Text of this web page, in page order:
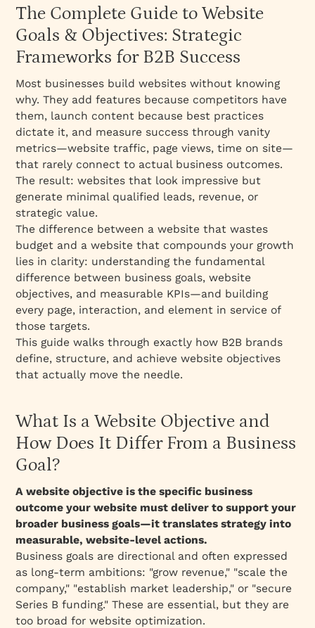
6. Organic Search Traffic Growth
7. Thought Leadership & Industry Authority
8. Customer Success & Retention
9. Revenue Generation (Direct)
10. Market Education (for Category Pioneers)
How to Align Website Objectives With
Business Goals
Step 1: Clarify Your Business Goal (Next 12
Months)
Step 3: Prioritize 2-3 Primary Website
Objectives
Step 4: Define Success Metrics for Each
Objective
Website Objectives: Complete Metrics
Framework
Real-World Examples: Website Objectives by
Company Stage
Early-Stage Startup (Seed/Series A)
Growth-Stage (Series B/C)
Common Mistakes: Why Website Objectives
Fail
Mistake 1: Vague Objectives ("Increase
Revenue")
Mistake 2: Too Many Objectives
Mistake 3: No Alignment Between Website
Objective and Sales Process
Mistake 4: Measuring Vanity Metrics Instead of
Business Impact
Mistake 5: Outdated Objectives
Mistake 6: Overly Aggressive Targets
The Complete Guide to Website
Goals & Objectives: Strategic
Frameworks for B2B Success
Most businesses build websites without knowing
why. They add features because competitors have
them, launch content because best practices
dictate it, and measure success through vanity
metrics—website traffic, page views, time on site—
that rarely connect to actual business outcomes.
The result: websites that look impressive but
generate minimal qualified leads, revenue, or
strategic value.
The difference between a website that wastes
budget and a website that compounds your growth
lies in clarity: understanding the fundamental
difference between business goals, website
objectives, and measurable KPIs—and building
every page, interaction, and element in service of
those targets.
This guide walks through exactly how B2B brands
define, structure, and achieve website objectives
that actually move the needle.
What Is a Website Objective and
How Does It Differ From a Business
Goal?
A website objective is the specific business
outcome your website must deliver to support your
broader business goals—it translates strategy into
measurable, website-level actions.
Business goals are directional and often expressed
as long-term ambitions: "grow revenue," "scale the
company," "establish market leadership," or "secure
Series B funding." These are essential, but they are
too broad for website optimization.